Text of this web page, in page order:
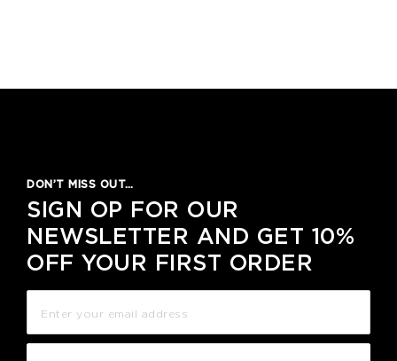
DON’T MISS OUT…
SIGN OP FOR OUR
NEWSLETTER AND GET 10%
OFF YOUR FIRST ORDER